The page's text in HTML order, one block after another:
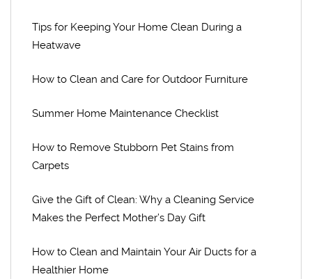
Tips for Keeping Your Home Clean During a
Heatwave
How to Clean and Care for Outdoor Furniture
Summer Home Maintenance Checklist
How to Remove Stubborn Pet Stains from
Carpets
Give the Gift of Clean: Why a Cleaning Service
Makes the Perfect Mother’s Day Gift
How to Clean and Maintain Your Air Ducts for a
Healthier Home